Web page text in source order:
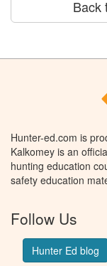
Back
Hunter-ed.com is
Kalkomey is an
hunting education
safety education
Follow Us
Hunter Ed blog